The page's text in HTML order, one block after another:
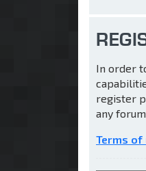
In order
register
any
Terms of